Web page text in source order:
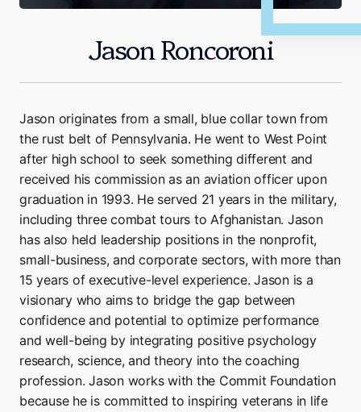
Jason Roncoroni
Jason originates from a small, blue collar town from
the rust belt of Pennsylvania. He went to West Point
after high school to seek something different and
received his commission as an aviation officer upon
graduation in 1993. He served 21 years in the military,
including three combat tours to Afghanistan. Jason
has also held leadership positions in the nonprofit,
small-business, and corporate sectors, with more than
15 years of executive-level experience. Jason is a
visionary who aims to bridge the gap between
confidence and potential to optimize performance
and well-being by integrating positive psychology
research, science, and theory into the coaching
profession. Jason works with the Commit Foundation
because he is committed to inspiring veterans in life